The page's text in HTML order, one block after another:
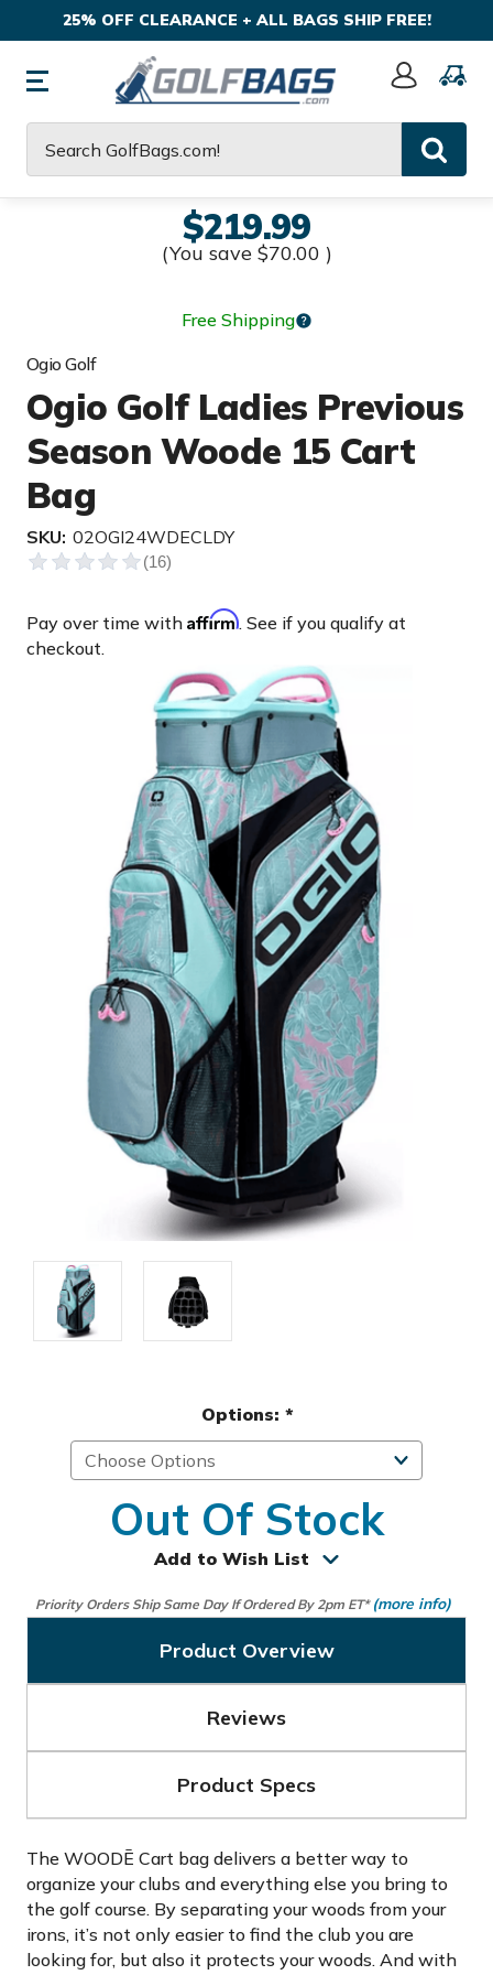
25% OFF CLEARANCE + ALL BAGS SHIP FREE!
Sign
$219.99
(You save $70.00 )
Free Shipping
Ogio Golf
Ogio Golf Ladies Previous
Season Woode 15 Cart
Bag
SKU: 02OGI24WDECLDY
Pay over time with Affirm. See if you qualify at
checkout.
Options: *
Out Of Stock
Add to Wish List
Priority Orders Ship Same Day If Ordered By 2pm ET* (more info)
Product Overview
Reviews
Product Specs
The WOODĒ Cart bag delivers a better way to
organize your clubs and everything else you bring to
the golf course. By separating your woods from your
irons, it’s not only easier to find the club you are
looking for, but also it protects your woods. And with